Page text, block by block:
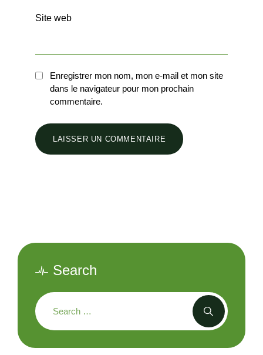
Site web
Enregistrer mon nom, mon e-mail et mon site
dans le navigateur pour mon prochain
commentaire.
Search